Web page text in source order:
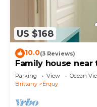
US $168
10.0(3 Reviews)
Family house near
guests | Ref 485
Parking View
Ocean
Brittany
Erquy